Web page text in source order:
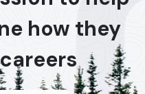
how they